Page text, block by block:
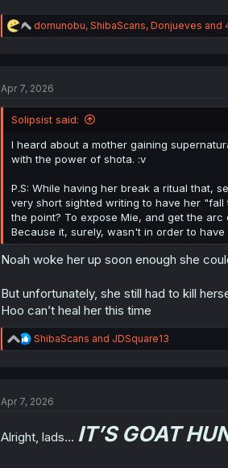
R
e
i
n
:
domunobu, ShibaScans, Donjueves and
Apr 7, 2026
Solipsist said:
I heard about a mother gaining
with the power of shota. :v
P.S: While having her break a ritual that,
very short sighted writing to have her
the point? To expose Mie, and get the arc
Because it, surely, wasn't in order to have
Noah woke her up soon enough she
But unfortunately, she still had to kill
Hoo can’t heal her this time
R
e
i
s
ShibaScans and JDSquare13
Apr 7, 2026
Alright, lads… IT’S GOAT